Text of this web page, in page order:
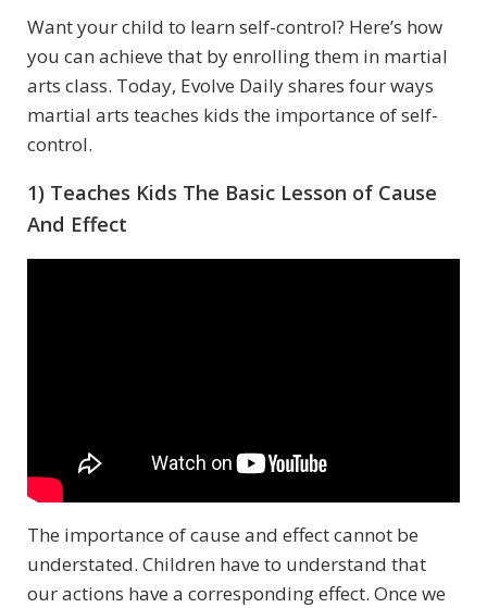
Want your child to learn self-control? Here’s how
you can achieve that by enrolling them in martial
arts class. Today, Evolve Daily shares four ways
martial arts teaches kids the importance of self-
control.
1) Teaches Kids The Basic Lesson of Cause
And Effect
The importance of cause and effect cannot be
understated. Children have to understand that
our actions have a corresponding effect. Once we